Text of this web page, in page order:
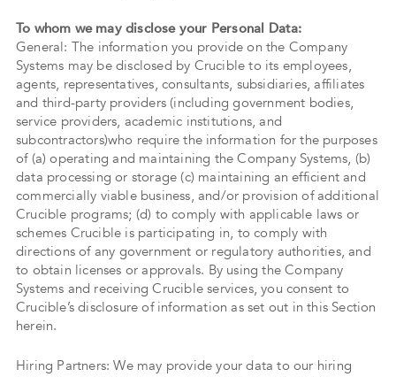
To whom we may disclose your Personal Data:
General: The information you provide on the Company
Systems may be disclosed by Crucible to its employees,
agents, representatives, consultants, subsidiaries, affiliates
and third-party providers (including government bodies,
service providers, academic institutions, and
subcontractors)who require the information for the purposes
of (a) operating and maintaining the Company Systems, (b)
data processing or storage (c) maintaining an efficient and
commercially viable business, and/or provision of additional
Crucible programs; (d) to comply with applicable laws or
schemes Crucible is participating in, to comply with
directions of any government or regulatory authorities, and
to obtain licenses or approvals. By using the Company
Systems and receiving Crucible services, you consent to
Crucible’s disclosure of information as set out in this Section
herein.
Hiring Partners: We may provide your data to our hiring